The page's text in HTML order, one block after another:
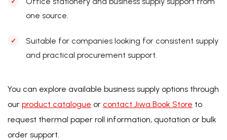
one source.
Suitable for companies looking for consistent supply
and practical procurement support.
You can explore available business supply options through
our product catalogue or contact Jiwa Book Store to
request thermal paper roll information, quotation or bulk
order support.